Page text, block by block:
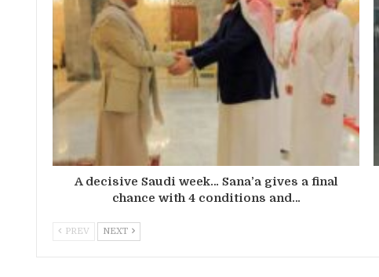
A decisive Saudi week… Sana’a gives a final
chance with 4 conditions and…
PREV NEXT